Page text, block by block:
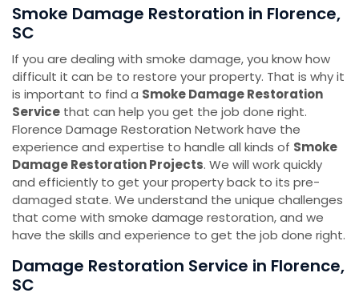
Smoke Damage Restoration ​​​​​​​in Florence,
SC
If you are dealing with smoke damage, you know how
difficult it can be to restore your property. That is why it
is important to find a Smoke Damage Restoration
Service that can help you get the job done right.
Florence Damage Restoration Network have the
experience and expertise to handle all kinds of Smoke
Damage Restoration Projects. We will work quickly
and efficiently to get your property back to its pre-
damaged state. We understand the unique challenges
that come with smoke damage restoration, and we
have the skills and experience to get the job done right.
Damage Restoration Service ​​​​​​​in Florence,
SC